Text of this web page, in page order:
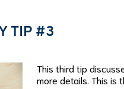
TIP #3
This third tip
more details. This is